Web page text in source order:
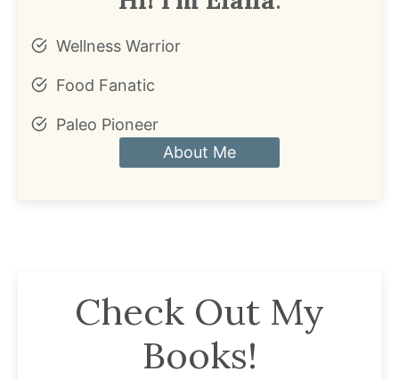
Wellness Warrior
Food Fanatic
Paleo Pioneer
About Me
Check Out My
Books!